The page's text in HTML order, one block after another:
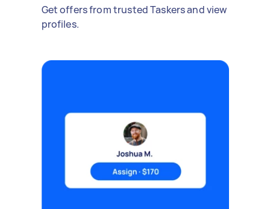
Get offers from trusted Taskers and view
profiles.